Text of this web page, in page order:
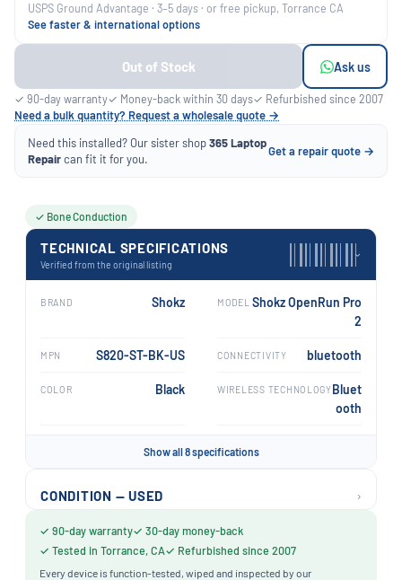
USPS Ground Advantage · 3–5 days · or free pickup, Torrance CA
See faster & international options
Out of Stock Ask us
✓ 90-day warranty✓ Money-back within 30 days✓ Refurbished since 2007
Need a bulk quantity? Request a wholesale quote →
Need this installed? Our sister shop365 Laptop
Repaircan fit it for you.
Get a repair quote →
✓ Bone Conduction
TECHNICAL SPECIFICATIONS
Verified from the original listing
›
BRAND Shokz MODEL Shokz OpenRun Pro
2
MPN S820-ST-BK-US CONNECTIVITY bluetooth
COLOR Black WIRELESS TECHNOLOGYBluet
ooth
Show all 8 specifications
CONDITION — USED ›
✓ 90-day warranty✓ 30-day money-back
✓ Tested in Torrance, CA✓ Refurbished since 2007
Every device is function-tested, wiped and inspected by our